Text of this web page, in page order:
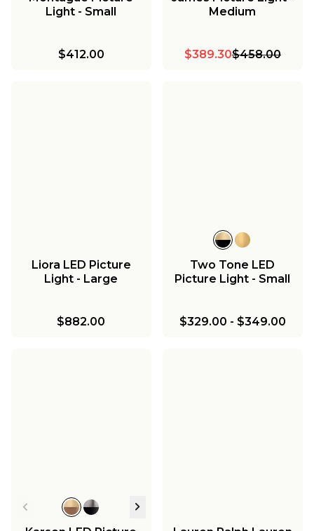
Light - Small
$412.00
Medium
$389.30$458.00
Liora LED Picture
Light - Large
$882.00
Two Tone LED
Picture Light - Small
$329.00 - $349.00